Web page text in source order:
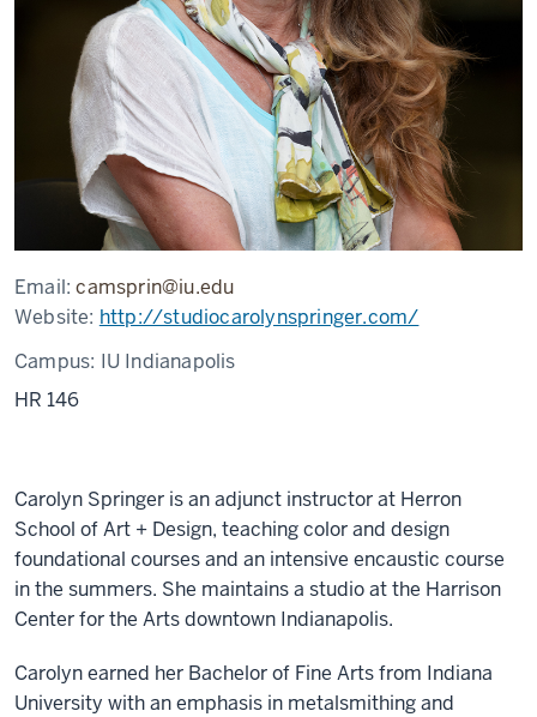
Email:camsprin@iu.edu
Website: http://studiocarolynspringer.com/
Campus: IU Indianapolis
HR 146
Carolyn Springer is an adjunct instructor at Herron
School of Art + Design, teaching color and design
foundational courses and an intensive encaustic course
in the summers. She maintains a studio at the Harrison
Center for the Arts downtown Indianapolis.
Carolyn earned her Bachelor of Fine Arts from Indiana
University with an emphasis in metalsmithing and